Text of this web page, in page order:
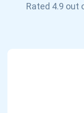
Rated 4.9 out